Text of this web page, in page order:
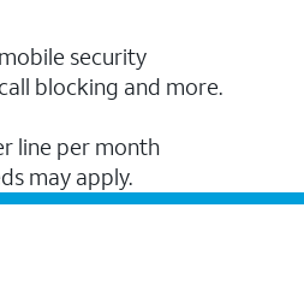
security
blocking and more.
line per month
may apply.